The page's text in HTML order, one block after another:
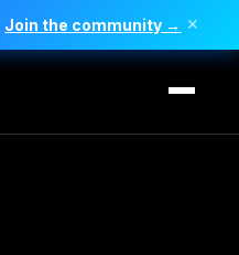
Join the community → ✕